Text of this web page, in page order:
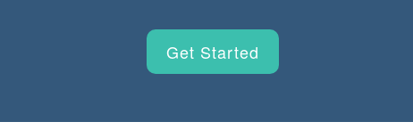
Get Started